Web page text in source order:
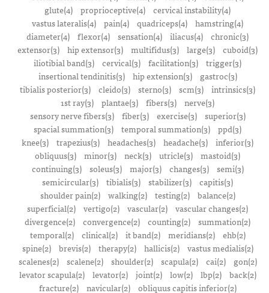
glute(4) proprioceptive(4) cervical instability(4)
vastus lateralis(4) pain(4) quadriceps(4) hamstring(4)
diameter(4) flexor(4) sensation(4) iliacus(4) chronic(3)
extensor(3) hip extensor(3) multifidus(3) large(3) cuboid(3)
iliotibial band(3) cervical(3) facilitation(3) trigger(3)
insertional tendinitis(3)
hip extension(3)
gastroc(3)
tibialis posterior(3) cleido(3) sterno(3) scm(3) intrinsics(3)
1st ray(3) plantae(3) fibers(3) nerve(3)
sensory nerve fibers(3)
fiber(3) exercise(3)
superior(3)
spacial summation(3) temporal summation(3) ppd(3)
knee(3) trapezius(3) headaches(3) headache(3) inferior(3)
obliquus(3) minor(3) neck(3) utricle(3) mastoid(3)
continuing(3)
soleus(3) major(3) changes(3)
semi(3)
semicircular(3) tibialis(3) stabilizer(3) capitis(3)
shoulder pain(2)
walking(2) testing(2)
balance(2)
superficial(2) vertigo(2) vascular(2) vascular changes(2)
divergence(2) convergence(2) counting(2) summation(2)
temporal(2)
clinical(2) it band(2) meridians(2)
ehb(2)
spine(2)
brevis(2) therapy(2) hallicis(2)
vastus medialis(2)
scalenes(2)
scalene(2) shoulder(2) scapula(2) cai(2)
gon(2)
levator scapula(2)
levator(2) joint(2) low(2) lbp(2)
back(2)
fracture(2)
navicular(2)
obliquus capitis inferior(2)